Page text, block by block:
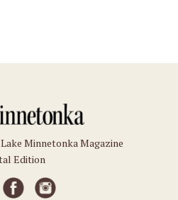
Minnetonka Magazine
Edition